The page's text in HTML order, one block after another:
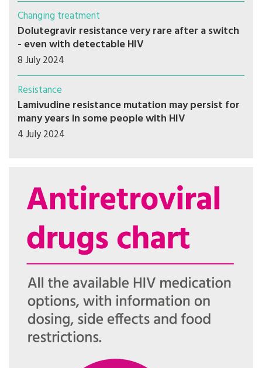
Changing treatment
Dolutegravir resistance very rare after a switch
- even with detectable HIV
8 July 2024
Resistance
Lamivudine resistance mutation may persist for
many years in some people with HIV
4 July 2024